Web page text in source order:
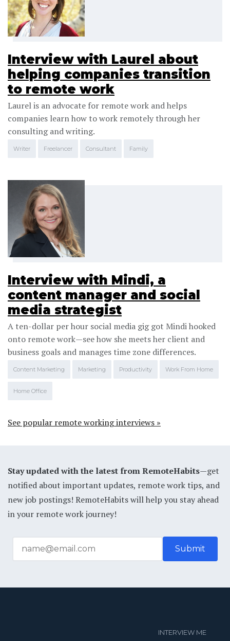
Interview with Laurel about
helping companies transition
to remote work
Laurel is an advocate for remote work and helps
companies learn how to work remotely through her
consulting and writing.
Writer Freelancer Consultant Family
Interview with Mindi, a
content manager and social
media strategist
A ten-dollar per hour social media gig got Mindi hooked
onto remote work—see how she meets her client and
business goals and manages time zone differences.
Content Marketing Marketing Productivity Work From Home
Home Office
See popular remote working interviews »
Stay updated with the latest from RemoteHabits—get
notified about important updates, remote work tips, and
new job postings! RemoteHabits will help you stay ahead
in your remote work journey!
INTERVIEW ME